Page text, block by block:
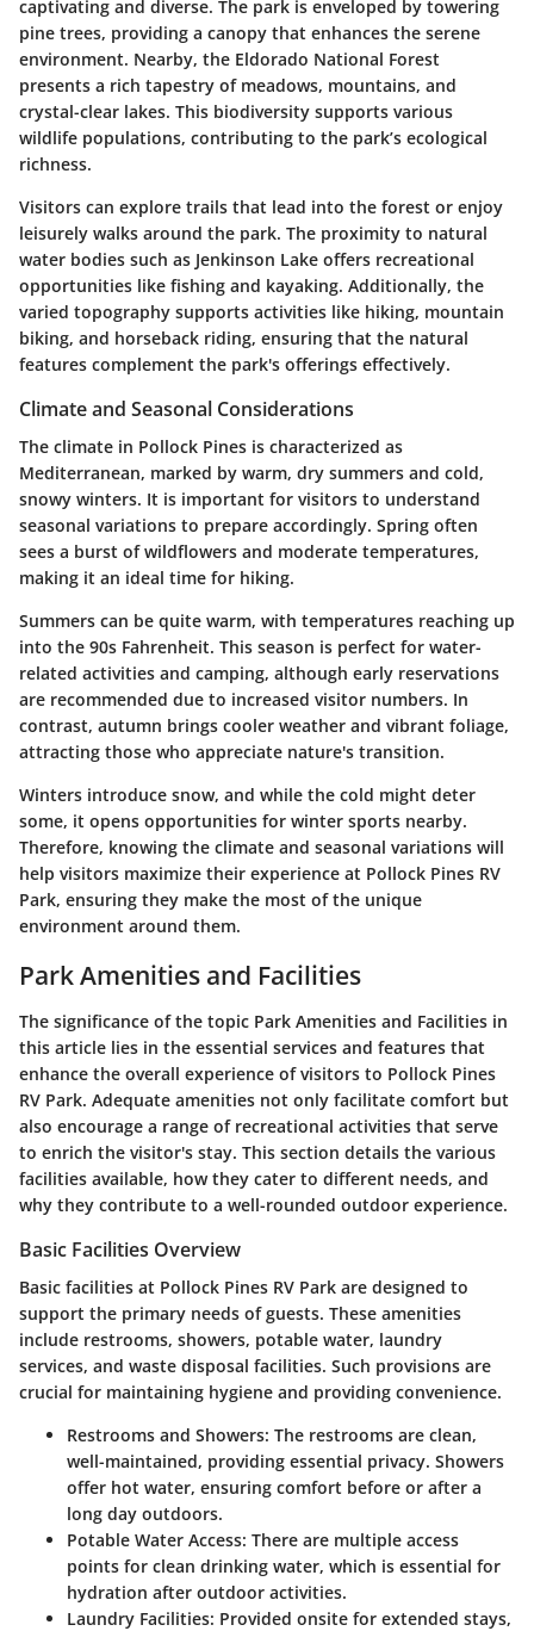
captivating and diverse. The park is enveloped by towering
pine trees, providing a canopy that enhances the serene
environment. Nearby, the Eldorado National Forest
presents a rich tapestry of meadows, mountains, and
crystal-clear lakes. This biodiversity supports various
wildlife populations, contributing to the park’s ecological
richness.
Visitors can explore trails that lead into the forest or enjoy
leisurely walks around the park. The proximity to natural
water bodies such as Jenkinson Lake offers recreational
opportunities like fishing and kayaking. Additionally, the
varied topography supports activities like hiking, mountain
biking, and horseback riding, ensuring that the natural
features complement the park's offerings effectively.
Climate and Seasonal Considerations
The climate in Pollock Pines is characterized as
Mediterranean, marked by warm, dry summers and cold,
snowy winters. It is important for visitors to understand
seasonal variations to prepare accordingly. Spring often
sees a burst of wildflowers and moderate temperatures,
making it an ideal time for hiking.
Summers can be quite warm, with temperatures reaching up
into the 90s Fahrenheit. This season is perfect for water-
related activities and camping, although early reservations
are recommended due to increased visitor numbers. In
contrast, autumn brings cooler weather and vibrant foliage,
attracting those who appreciate nature's transition.
Winters introduce snow, and while the cold might deter
some, it opens opportunities for winter sports nearby.
Therefore, knowing the climate and seasonal variations will
help visitors maximize their experience at Pollock Pines RV
Park, ensuring they make the most of the unique
environment around them.
Park Amenities and Facilities
The significance of the topic Park Amenities and Facilities in
this article lies in the essential services and features that
enhance the overall experience of visitors to Pollock Pines
RV Park. Adequate amenities not only facilitate comfort but
also encourage a range of recreational activities that serve
to enrich the visitor's stay. This section details the various
facilities available, how they cater to different needs, and
why they contribute to a well-rounded outdoor experience.
Basic Facilities Overview
Basic facilities at Pollock Pines RV Park are designed to
support the primary needs of guests. These amenities
include restrooms, showers, potable water, laundry
services, and waste disposal facilities. Such provisions are
crucial for maintaining hygiene and providing convenience.
Restrooms and Showers: The restrooms are clean,
well-maintained, providing essential privacy. Showers
offer hot water, ensuring comfort before or after a
long day outdoors.
Potable Water Access: There are multiple access
points for clean drinking water, which is essential for
hydration after outdoor activities.
Laundry Facilities: Provided onsite for extended stays,